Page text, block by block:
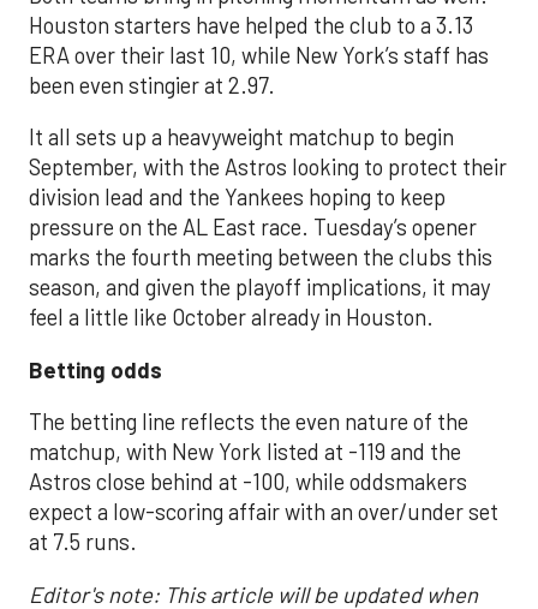
Houston starters have helped the club to a 3.13
ERA over their last 10, while New York’s staff has
been even stingier at 2.97.
It all sets up a heavyweight matchup to begin
September, with the Astros looking to protect their
division lead and the Yankees hoping to keep
pressure on the AL East race. Tuesday’s opener
marks the fourth meeting between the clubs this
season, and given the playoff implications, it may
feel a little like October already in Houston.
Betting odds
The betting line reflects the even nature of the
matchup, with New York listed at -119 and the
Astros close behind at -100, while oddsmakers
expect a low-scoring affair with an over/under set
at 7.5 runs.
Editor's note: This article will be updated when